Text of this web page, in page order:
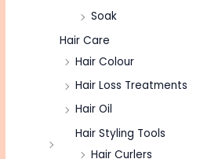
Soak
Hair Care
Hair Colour
Hair Loss Treatments
Hair Oil
Hair Styling Tools
Hair Curlers